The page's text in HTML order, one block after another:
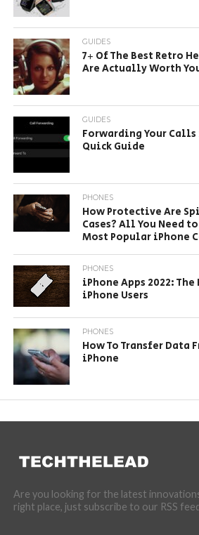
GUIDES
7+ Of The Best Retro
Are Actually Worth
GUIDES
Forwarding Your
Quick Guide
PHONES
How Protective Are
Cases? All You Need
Most Popular iPhone
PHONES
iPhone Apps 2022: The
iPhone Users
PHONES
How To Transfer Data
iPhone
Are you looking for the latest
right place, just subscribe to our RSS